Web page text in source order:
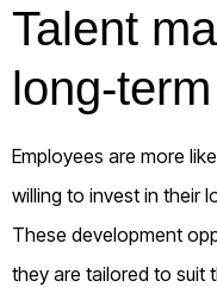
Talent
long-
Employees are more
willing to invest in their
These development
they are tailored to suit